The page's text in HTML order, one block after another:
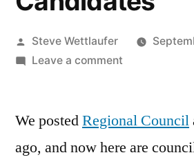
Posted
by
Steve Wettlaufer
Leave a commenton
These
Cambridge
We postedRegional Council
ago, and now here are